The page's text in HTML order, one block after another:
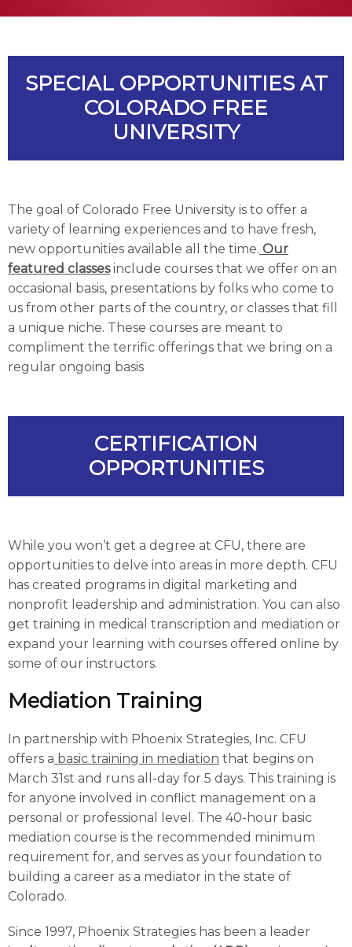
SPECIAL OPPORTUNITIES AT
COLORADO FREE
UNIVERSITY
The goal of Colorado Free University is to offer a
variety of learning experiences and to have fresh,
new opportunities available all the time. Our
featured classesinclude courses that we offer on an
occasional basis, presentations by folks who come to
us from other parts of the country, or classes that fill
a unique niche. These courses are meant to
compliment the terrific offerings that we bring on a
regular ongoing basis
CERTIFICATION
OPPORTUNITIES
While you won’t get a degree at CFU, there are
opportunities to delve into areas in more depth. CFU
has created programs in digital marketing and
nonprofit leadership and administration. You can also
get training in medical transcription and mediation or
expand your learning with courses offered online by
some of our instructors.
Mediation Training
In partnership with Phoenix Strategies, Inc. CFU
offers a basic training in mediation that begins on
March 31st and runs all-day for 5 days. This training is
for anyone involved in conflict management on a
personal or professional level. The 40-hour basic
mediation course is the recommended minimum
requirement for, and serves as your foundation to
building a career as a mediator in the state of
Colorado.
Since 1997, Phoenix Strategies has been a leader